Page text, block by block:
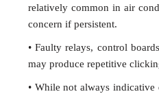
relatively common in air
concern if persistent.
• Faulty relays, control
may produce repetitive
• While not always indicative